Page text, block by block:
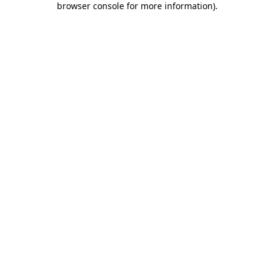
browser console for more information).